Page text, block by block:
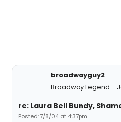
broadwayguy2
Broadway Legend
re: Laura Bell Bundy,
Posted: 7/8/04 at 4:37pm